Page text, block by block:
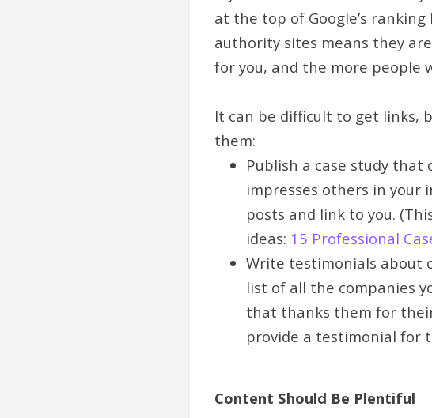
at the top of Google’s
authority sites means they
for you, and the more people
It can be difficult to get links,
them:
Publish a case study
impresses others in your
posts and link to you.
ideas: 15 Professional
Write testimonials about
list of all the companies
that thanks them for
provide a testimonial for
Content Should Be Plentiful